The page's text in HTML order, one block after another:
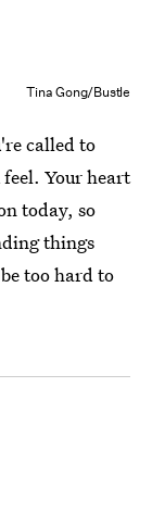
Tina Gong/Bustle
called to
Your heart
today, so
things
too hard to